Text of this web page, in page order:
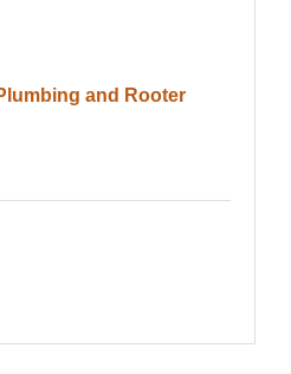
and Rooter